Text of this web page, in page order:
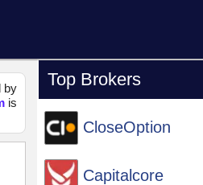
by
is
Top Brokers
CloseOption
Capitalcore